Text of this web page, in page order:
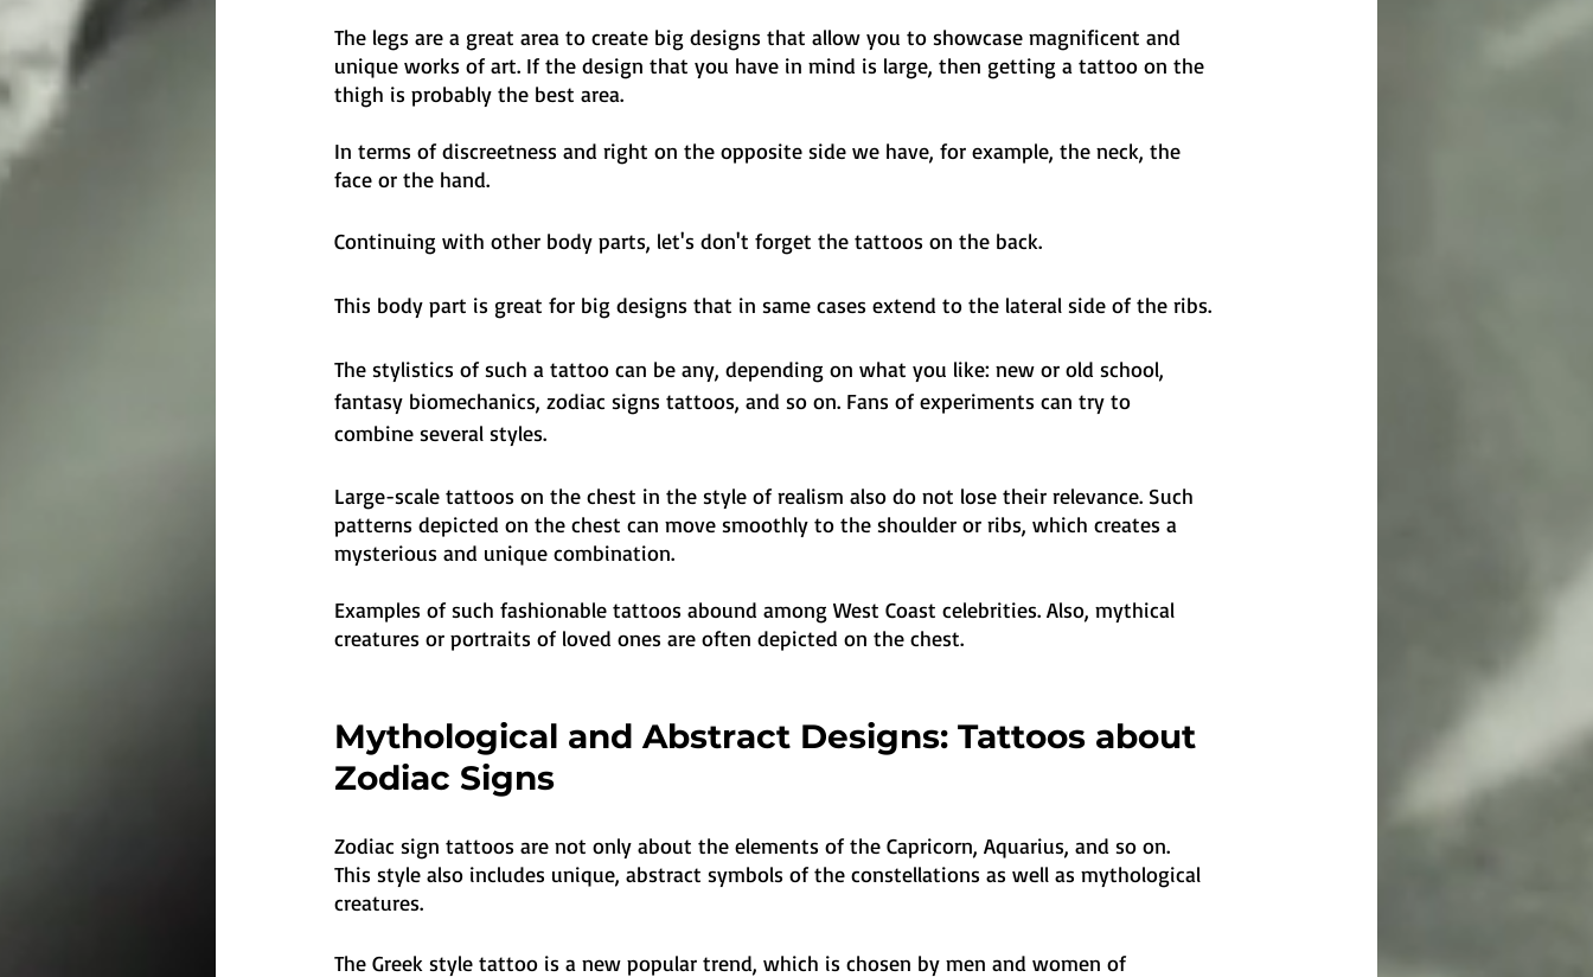
The legs are a great area to create big designs that allow you to showcase magnificent and
unique works of art. If the design that you have in mind is large, then getting a tattoo on the
thigh is probably the best area.
In terms of discreetness and right on the opposite side we have, for example, the neck, the
face or the hand.
Continuing with other body parts, let's don't forget the tattoos on the back.
This body part is great for big designs that in same cases extend to the lateral side of the ribs.
The stylistics of such a tattoo can be any, depending on what you like: new or old school,
fantasy biomechanics, zodiac signs tattoos, and so on. Fans of experiments can try to
combine several styles.
Large-scale tattoos on the chest in the style of realism also do not lose their relevance. Such
patterns depicted on the chest can move smoothly to the shoulder or ribs, which creates a
mysterious and unique combination.
Examples of such fashionable tattoos abound among West Coast celebrities. Also, mythical
creatures or portraits of loved ones are often depicted on the chest.
Mythological and Abstract Designs: Tattoos about
Zodiac Signs
Zodiac sign tattoos are not only about the elements of the Capricorn, Aquarius, and so on.
This style also includes unique, abstract symbols of the constellations as well as mythological
creatures.
The Greek style tattoo is a new popular trend, which is chosen by men and women of